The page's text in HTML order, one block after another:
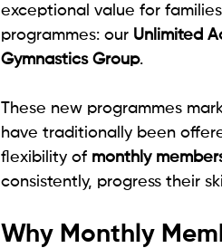
exceptional value for
programmes: our Unlimited
Gymnastics Group.
These new programmes
have traditionally been
flexibility of monthly
consistently, progress their
Why Monthly